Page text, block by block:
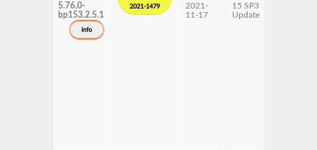
5.76.0-
bp153.2.5.1
info
2021-1479
2021-
11-17
15 SP3
Update